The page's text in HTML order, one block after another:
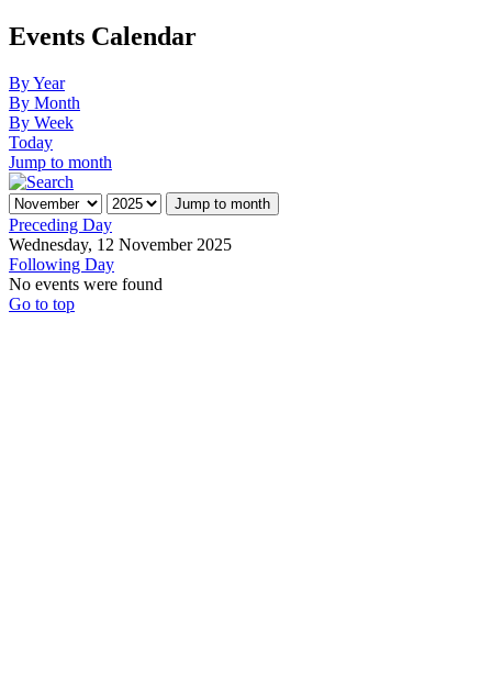
Events Calendar
By Year
By Month
By Week
Today
Jump to month
Jump to month
Preceding Day
Wednesday, 12 November 2025
Following Day
No events were found
Go to top